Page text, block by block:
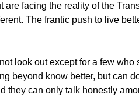
facing the reality of the
The frantic push to live
look out except for a few
beyond know better, but can
they can only talk honestly